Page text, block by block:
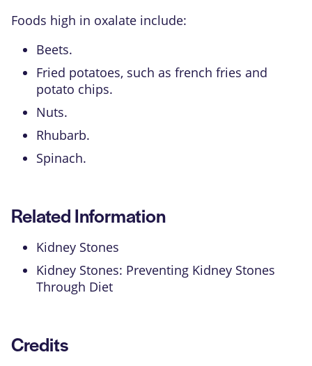
Foods high in oxalate include:
Beets.
Fried potatoes, such as french fries and
potato chips.
Nuts.
Rhubarb.
Spinach.
Related Information
Kidney Stones
Kidney Stones: Preventing Kidney Stones
Through Diet
Credits